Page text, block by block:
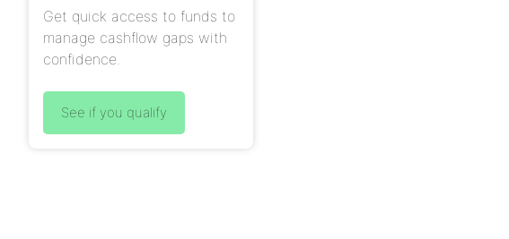
Get quick access to funds to
manage cashflow gaps with
confidence.
See if you qualify